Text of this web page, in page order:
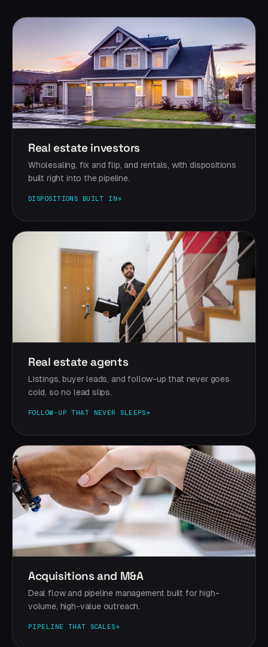
Real estate investors
Wholesaling, fix and flip, and rentals, with dispositions
built right into the pipeline.
DISPOSITIONS BUILT IN→
Real estate agents
Listings, buyer leads, and follow-up that never goes
cold, so no lead slips.
FOLLOW-UP THAT NEVER SLEEPS→
Acquisitions and M&A
Deal flow and pipeline management built for high-
volume, high-value outreach.
PIPELINE THAT SCALES→